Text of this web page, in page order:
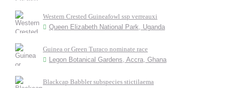
Western Crested Guineafowl ssp verreauxi
Queen Elizabeth National Park, Uganda
Guinea or Green Turaco nominate race
Legon Botanical Gardens, Accra, Ghana
Blackcap Babbler subspecies stictilaema